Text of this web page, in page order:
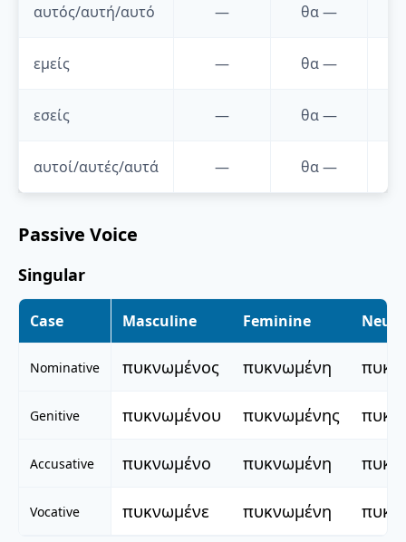
αυτός/αυτή/αυτό — θα—
εμείς — θα—
εσείς — θα—
αυτοί/αυτές/αυτά — θα—
Passive Voice
Singular
Case Masculine Feminine
Nominative πυκνωμένος πυκνωμένη
Genitive πυκνωμένου πυκνωμένης
Accusative πυκνωμένο πυκνωμένη
Vocative πυκνωμένε πυκνωμένη